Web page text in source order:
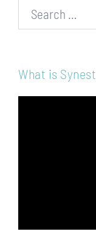
Search…
What is